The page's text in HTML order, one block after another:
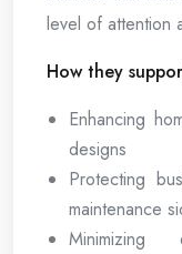
level of attention
How they
Enhancing
designs
Protecting
maintenance
Minimizing